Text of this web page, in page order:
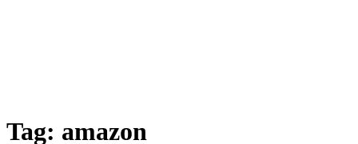
Tag: amazon